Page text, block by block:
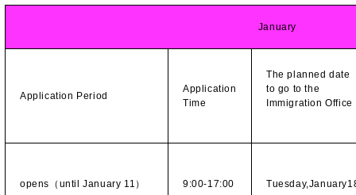
January
Application Period
Application
Time
The planned date
to go to the
Immigration
opens（until January 11） 9:00-17:00